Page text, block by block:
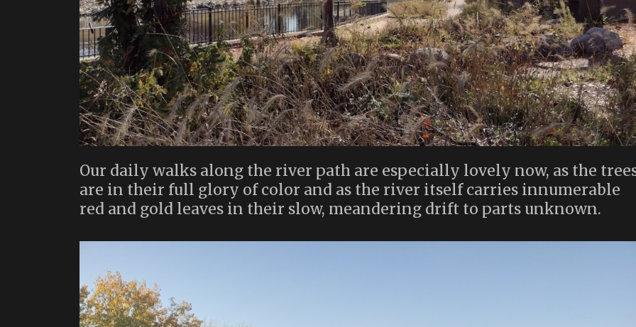
Our daily walks along the river path are especially lovely now, as the
are in their full glory of color and as the river itself carries innumerable
red and gold leaves in their slow, meandering drift to parts unknown.